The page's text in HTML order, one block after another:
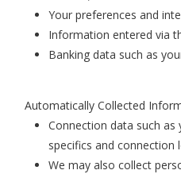
Your preferences and
Information entered via
Banking data such as
Automatically Collected
Connection data such as
specifics and connection
We may also collect